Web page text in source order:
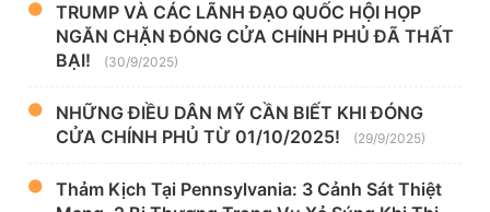
TRUMP VÀ CÁC LÃNH ĐẠO QUỐC HỘI HỌP
NGĂN CHẶN ĐÓNG CỬA CHÍNH PHỦ ĐÃ THẤT
BẠI!
(30/9/2025)
NHỮNG ĐIỀU DÂN MỸ CẦN BIẾT KHI ĐÓNG
CỬA CHÍNH PHỦ TỪ 01/10/2025!
(29/9/2025)
Thảm Kịch Tại Pennsylvania: 3 Cảnh Sát Thiệt